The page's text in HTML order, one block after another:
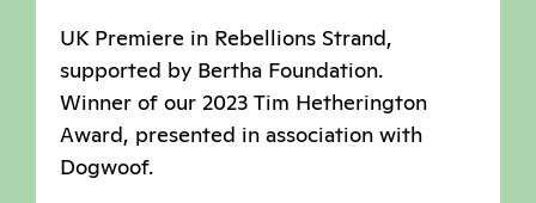
UK Premiere in Rebellions Strand,
supported by Bertha Foundation.
Winner of our 2023 Tim Hetherington
Award, presented in association with
Dogwoof.